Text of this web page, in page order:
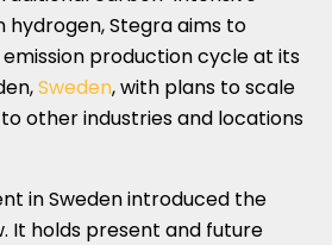
hydrogen, Stegra aims to
production cycle at its
Sweden, with plans to scale
other industries and locations
in Sweden introduced the
It holds present and future